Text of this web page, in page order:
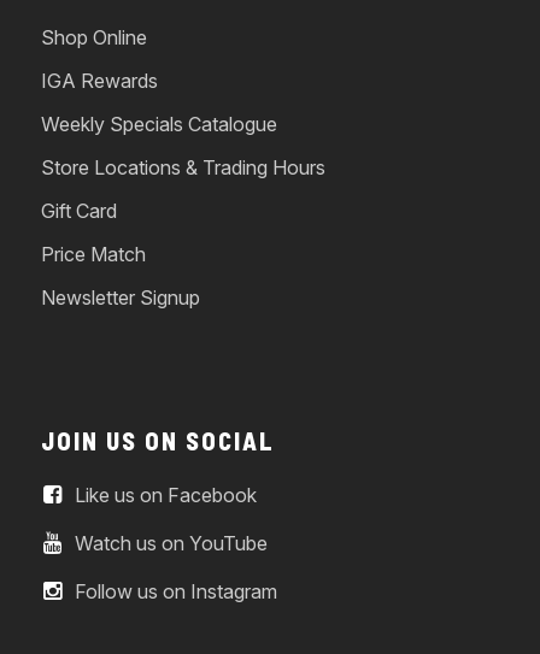
Shop Online
IGA Rewards
Weekly Specials Catalogue
Store Locations & Trading Hours
Gift Card
Price Match
Newsletter Signup
JOIN US ON SOCIAL
Like us on Facebook
Watch us on YouTube
Follow us on Instagram